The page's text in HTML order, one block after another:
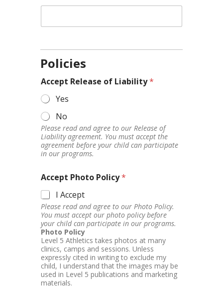
Policies
Accept Release of Liability*
Yes
No
Please read and agree to our Release of
Liability agreement. You must accept the
agreement before your child can participate
in our programs.
Accept Photo Policy*
I Accept
Please read and agree to our Photo Policy.
You must accept our photo policy before
your child can participate in our programs.
Photo Policy
Level 5 Athletics takes photos at many
clinics, camps and sessions. Unless
expressly cited in writing to exclude my
child, I understand that the images may be
used in Level 5 publications and marketing
materials.